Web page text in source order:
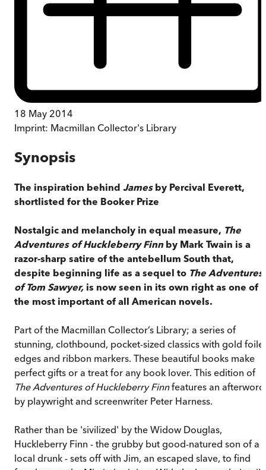
18 May 2014
Imprint: Macmillan Collector's Library
Synopsis
The inspiration behind Jamesby Percival Everett,
shortlisted for the Booker Prize
Nostalgic and melancholy in equal measure, The
Adventures of Huckleberry Finn by Mark Twain is a
razor-sharp satire of the antebellum South that,
despite beginning life as a sequel to The Adventures
of Tom Sawyer, is now seen in its own right as one of
the most important of all American novels.
Part of the Macmillan Collector’s Library; a series of
stunning, clothbound, pocket-sized classics with gold
edges and ribbon markers. These beautiful books make
perfect gifts or a treat for any book lover. This edition of
The Adventures of Huckleberry Finnfeatures an afterword
by playwright and screenwriter Peter Harness.
Rather than be 'sivilized' by the Widow Douglas,
Huckleberry Finn - the grubby but good-natured son of a
local drunk - sets off with Jim, an escaped slave, to find